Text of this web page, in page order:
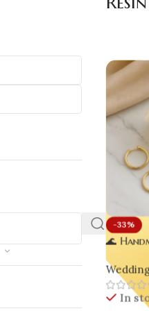
-33%
🌊
Inspired
Pearls
In